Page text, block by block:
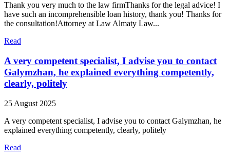
Thank you very much to the law firmThanks for the legal advice! I
have such an incomprehensible loan history, thank you! Thanks for
the consultation!Attorney at Law Almaty Law...
Read
A very competent specialist, I advise you to contact
Galymzhan, he explained everything competently,
clearly, politely
25 August 2025
A very competent specialist, I advise you to contact Galymzhan, he
explained everything competently, clearly, politely
Read